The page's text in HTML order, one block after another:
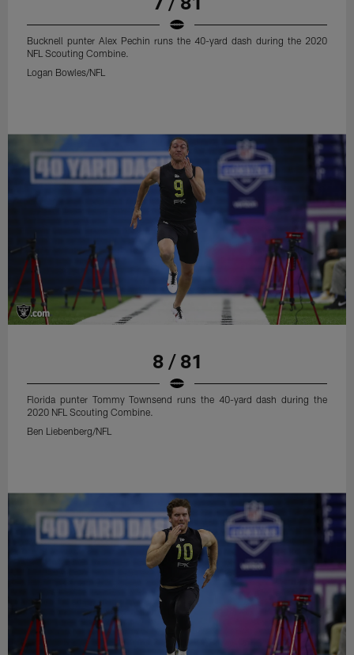
Bucknell punter Alex Pechin runs the 40-yard dash during the 2020
NFL Scouting Combine.
Logan Bowles/NFL
8 / 81
Florida punter Tommy Townsend runs the 40-yard dash during the
2020 NFL Scouting Combine.
Ben Liebenberg/NFL